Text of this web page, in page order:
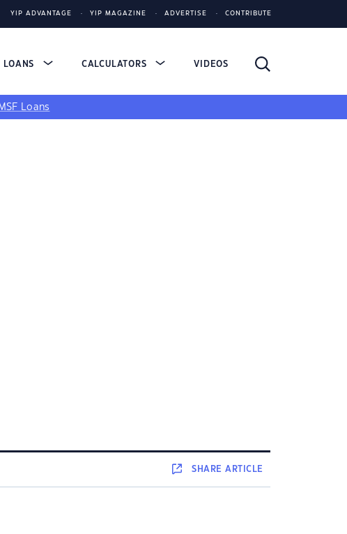
YIP ADVANTAGE YIP MAGAZINE ADVERTISE CONTRIBUTE
LOANS CALCULATORS VIDEOS
Loans
SHAREARTICLE